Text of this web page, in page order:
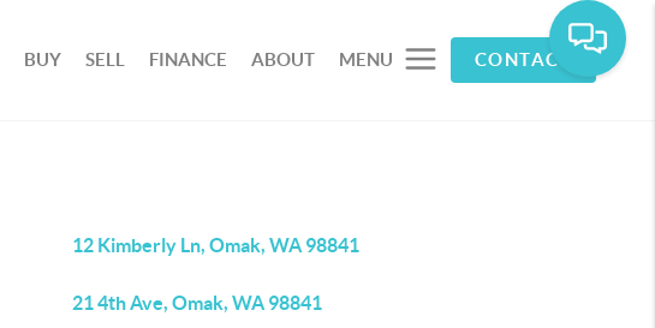
BUY SELL FINANCE ABOUT MENU CONTACT
12 Kimberly Ln, Omak, WA 98841
21 4th Ave, Omak, WA 98841